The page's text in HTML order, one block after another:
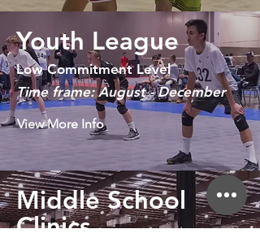
Youth League
Low Commitment Level
Time frame: August - December
View More Info
Middle School
Clinics